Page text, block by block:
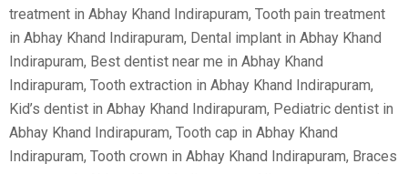
treatment in Abhay Khand Indirapuram, Tooth pain treatment
in Abhay Khand Indirapuram, Dental implant in Abhay Khand
Indirapuram, Best dentist near me in Abhay Khand
Indirapuram, Tooth extraction in Abhay Khand Indirapuram,
Kid’s dentist in Abhay Khand Indirapuram, Pediatric dentist in
Abhay Khand Indirapuram, Tooth cap in Abhay Khand
Indirapuram, Tooth crown in Abhay Khand Indirapuram, Braces